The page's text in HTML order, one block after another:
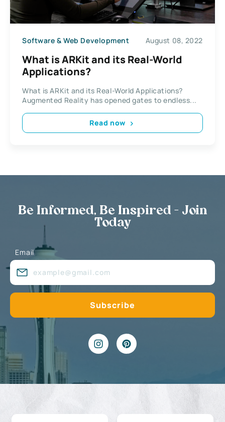
Software & Web Development August 08, 2022
What is ARKit and its Real-World
Applications?
What is ARKit and its Real-World Applications?
Augmented Reality has opened gates to endless...
Read now
Be Informed, Be Inspired - Join
Today
Email